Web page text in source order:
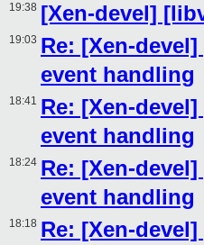
19:38 [Xen-devel]
19:03 Re: [Xen-
event handling
18:41 Re: [Xen-
event handling
18:24 Re: [Xen-
event handling
18:18 Re: [Xen-